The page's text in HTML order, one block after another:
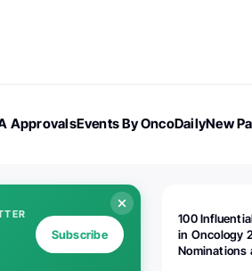
ApprovalsEvents By OncoDailyNew
Subscribe
100
in Oncology
Nominations